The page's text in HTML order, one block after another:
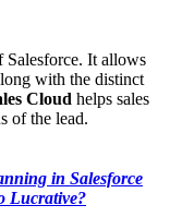
Salesforce. It allows
with the distinct
Cloud helps sales
of the lead.
in Salesforce
Lucrative?